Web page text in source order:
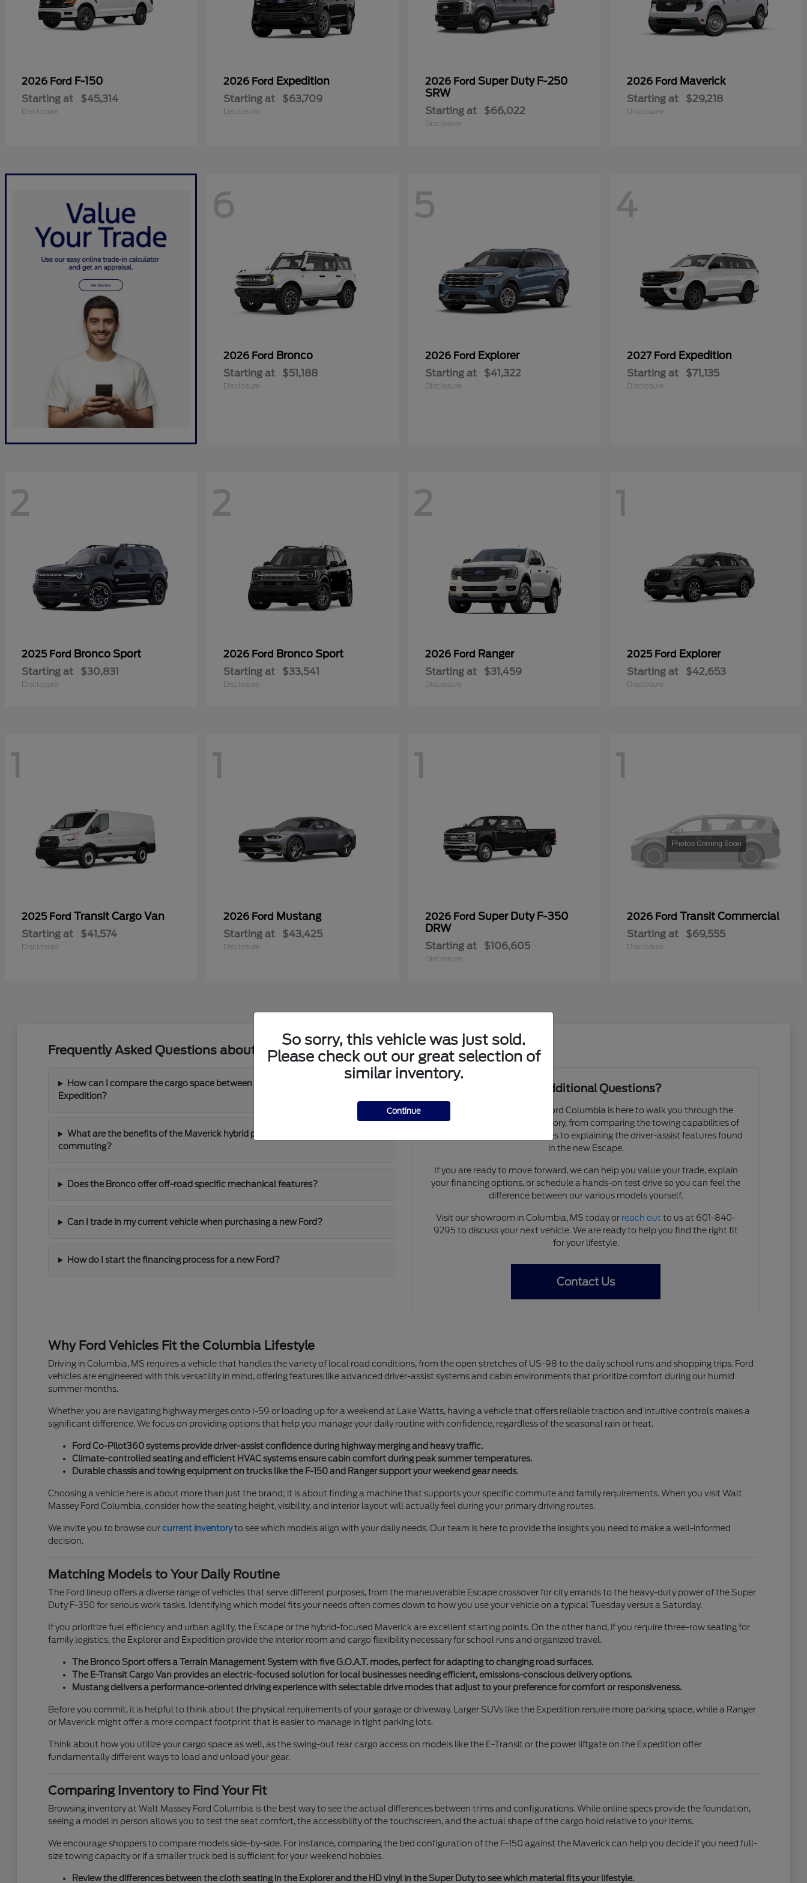
2026 Ford F-150
Starting at $45,314
Disclosure
2026 Ford Expedition
Starting at $63,709
Disclosure
2026 Ford Super Duty F-250
SRW
Starting at $66,022
Disclosure
2026 Ford Maverick
Starting at $29,218
Disclosure
6
2026 Ford Bronco
Starting at $51,188
Disclosure
5
2026 Ford Explorer
Starting at $41,322
Disclosure
4
2027 Ford Expedition
Starting at $71,135
Disclosure
2
2025 Ford Bronco Sport
Starting at $30,831
Disclosure
2
2026 Ford Bronco Sport
Starting at $33,541
Disclosure
2
2026 Ford Ranger
Starting at $31,459
Disclosure
1
2025 Ford Explorer
Starting at $42,653
Disclosure
1
2025 Ford Transit Cargo Van
Starting at $41,574
Disclosure
1
2026 Ford Mustang
Starting at $43,425
Disclosure
1
2026 Ford Super Duty F-350
DRW
Starting at $106,605
Disclosure
1
2026 Ford Transit Commercial
Starting at $69,555
Disclosure
Frequently Asked Questions about New Ford Vehicles in Columbia, MS
How can I compare the cargo space between the Explorer and the
Expedition?
What are the benefits of the Maverick hybrid powertrain for daily
commuting?
Does the Bronco offer off-road specific mechanical features?
Can I trade in my current vehicle when purchasing a new Ford?
How do I start the financing process for a new Ford?
Have Additional Questions?
Our team at Walt Massey Ford Columbia is here to walk you through the
nuances of our current inventory, from comparing the towing capabilities of
the F-150 and Super Duty series to explaining the driver-assist features found
in the new Escape.
If you are ready to move forward, we can help you value your trade, explain
your financing options, or schedule a hands-on test drive so you can feel the
difference between our various models yourself.
Visit our showroom in Columbia, MS today or reach out to us at 601-840-
9295 to discuss your next vehicle. We are ready to help you find the right fit
for your lifestyle.
Contact Us
Why Ford Vehicles Fit the Columbia Lifestyle
Driving in Columbia, MS requires a vehicle that handles the variety of local road conditions, from the open stretches of US-98 to the daily school runs and shopping trips. Ford
vehicles are engineered with this versatility in mind, offering features like advanced driver-assist systems and cabin environments that prioritize comfort during our humid
summer months.
Whether you are navigating highway merges onto I-59 or loading up for a weekend at Lake Watts, having a vehicle that offers reliable traction and intuitive controls makes a
significant difference. We focus on providing options that help you manage your daily routine with confidence, regardless of the seasonal rain or heat.
Ford Co-Pilot360 systems provide driver-assist confidence during highway merging and heavy traffic.
Climate-controlled seating and efficient HVAC systems ensure cabin comfort during peak summer temperatures.
Durable chassis and towing equipment on trucks like the F-150 and Ranger support your weekend gear needs.
Choosing a vehicle here is about more than just the brand; it is about finding a machine that supports your specific commute and family requirements. When you visit Walt
Massey Ford Columbia, consider how the seating height, visibility, and interior layout will actually feel during your primary driving routes.
We invite you to browse ourcurrent inventoryto see which models align with your daily needs. Our team is here to provide the insights you need to make a well-informed
decision.
Matching Models to Your Daily Routine
The Ford lineup offers a diverse range of vehicles that serve different purposes, from the maneuverable Escape crossover for city errands to the heavy-duty power of the Super
Duty F-350 for serious work tasks. Identifying which model fits your needs often comes down to how you use your vehicle on a typical Tuesday versus a Saturday.
If you prioritize fuel efficiency and urban agility, the Escape or the hybrid-focused Maverick are excellent starting points. On the other hand, if you require three-row seating for
family logistics, the Explorer and Expedition provide the interior room and cargo flexibility necessary for school runs and organized travel.
The Bronco Sport offers a Terrain Management System with five G.O.A.T. modes, perfect for adapting to changing road surfaces.
The E-Transit Cargo Van provides an electric-focused solution for local businesses needing efficient, emissions-conscious delivery options.
Mustang delivers a performance-oriented driving experience with selectable drive modes that adjust to your preference for comfort or responsiveness.
Before you commit, it is helpful to think about the physical requirements of your garage or driveway. Larger SUVs like the Expedition require more parking space, while a Ranger
or Maverick might offer a more compact footprint that is easier to manage in tight parking lots.
Think about how you utilize your cargo space as well, as the swing-out rear cargo access on models like the E-Transit or the power liftgate on the Expedition offer
fundamentally different ways to load and unload your gear.
Comparing Inventory to Find Your Fit
Browsing inventory at Walt Massey Ford Columbia is the best way to see the actual differences between trims and configurations. While online specs provide the foundation,
seeing a model in person allows you to test the seat comfort, the accessibility of the touchscreen, and the actual shape of the cargo hold relative to your items.
We encourage shoppers to compare models side-by-side. For instance, comparing the bed configuration of the F-150 against the Maverick can help you decide if you need full-
size towing capacity or if a smaller truck bed is sufficient for your weekend hobbies.
Review the differences between the cloth seating in the Explorer and the HD vinyl in the Super Duty to see which material fits your lifestyle.
So sorry, this vehicle was just sold.
Please check out our great selection of
similar inventory.
Continue